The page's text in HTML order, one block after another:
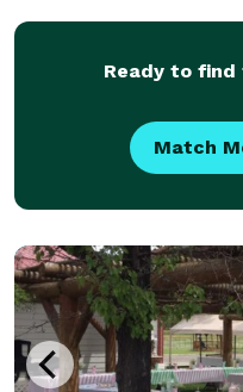
Ready to
Match